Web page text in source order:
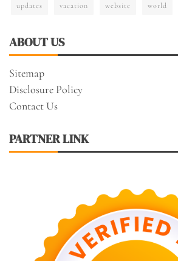
updates vacation website world
ABOUT US
Sitemap
Disclosure Policy
Contact Us
PARTNER LINK